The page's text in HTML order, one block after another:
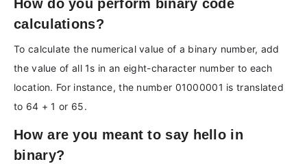
How do you perform binary code
calculations?
To calculate the numerical value of a binary number, add
the value of all 1s in an eight-character number to each
location. For instance, the number 01000001 is translated
to 64 + 1 or 65.
How are you meant to say hello in
binary?